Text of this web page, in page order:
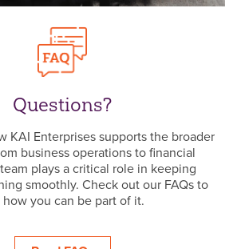
Questions?
KAI Enterprises supports the broader
business operations to financial
plays a critical role in keeping
smoothly. Check out our FAQs to
how you can be part of it.